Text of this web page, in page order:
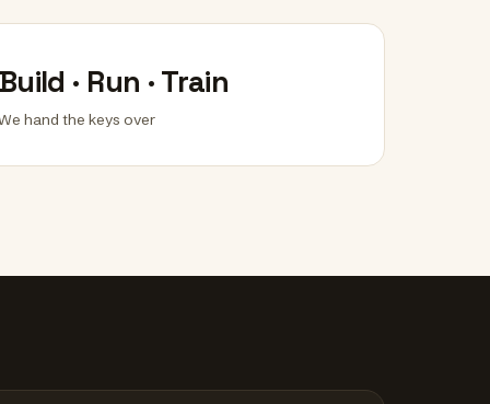
· Run · Train
hand the keys over